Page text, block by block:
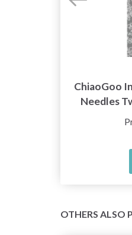
ChiaoGoo
Needles
OTHERS ALSO